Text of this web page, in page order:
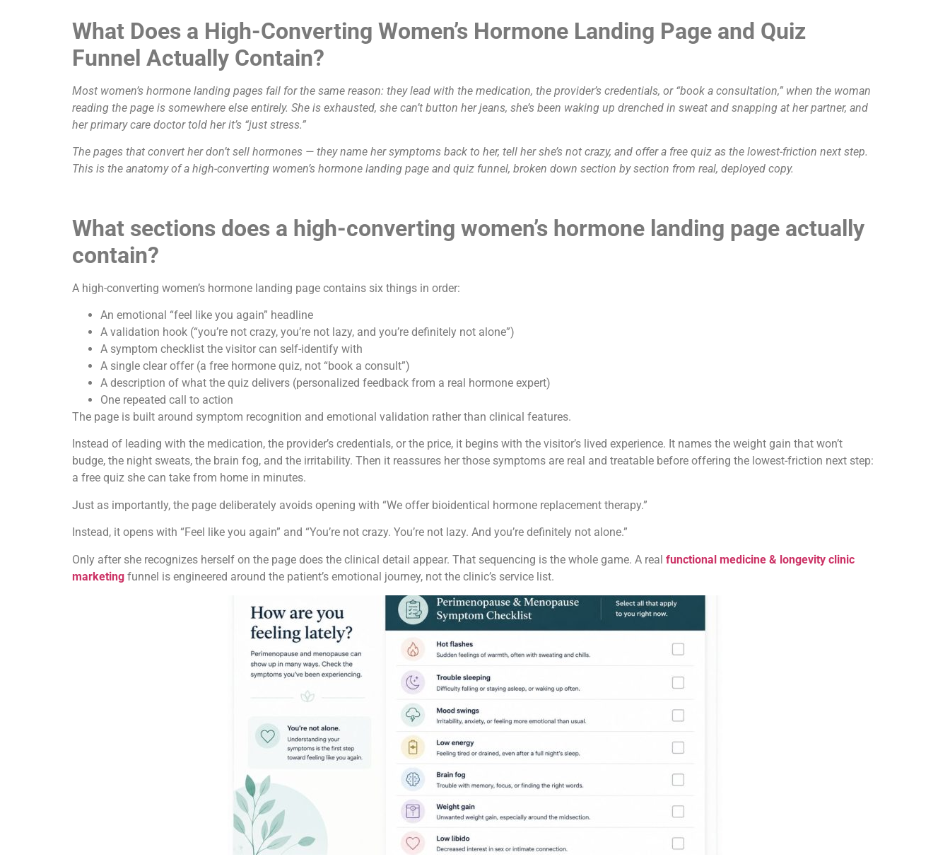
What Does a High-Converting Women’s Hormone Landing Page and Quiz
Funnel Actually Contain?
Most women’s hormone landing pages fail for the same reason: they lead with the medication, the provider’s credentials, or “book a consultation,” when the woman
reading the page is somewhere else entirely. She is exhausted, she can’t button her jeans, she’s been waking up drenched in sweat and snapping at her partner, and
her primary care doctor told her it’s “just stress.”
The pages that convert her don’t sell hormones — they name her symptoms back to her, tell her she’s not crazy, and offer a free quiz as the lowest-friction next step.
This is the anatomy of a high-converting women’s hormone landing page and quiz funnel, broken down section by section from real, deployed copy.
What sections does a high-converting women’s hormone landing page actually
contain?
A high-converting women’s hormone landing page contains six things in order:
An emotional “feel like you again” headline
A validation hook (“you’re not crazy, you’re not lazy, and you’re definitely not alone”)
A symptom checklist the visitor can self-identify with
A single clear offer (a free hormone quiz, not “book a consult”)
A description of what the quiz delivers (personalized feedback from a real hormone expert)
One repeated call to action
The page is built around symptom recognition and emotional validation rather than clinical features.
Instead of leading with the medication, the provider’s credentials, or the price, it begins with the visitor’s lived experience. It names the weight gain that won’t
budge, the night sweats, the brain fog, and the irritability. Then it reassures her those symptoms are real and treatable before offering the lowest-friction next step:
a free quiz she can take from home in minutes.
Just as importantly, the page deliberately avoids opening with “We offer bioidentical hormone replacement therapy.”
Instead, it opens with “Feel like you again” and “You’re not crazy. You’re not lazy. And you’re definitely not alone.”
Only after she recognizes herself on the page does the clinical detail appear. That sequencing is the whole game. A real functional medicine & longevity clinic
marketing funnel is engineered around the patient’s emotional journey, not the clinic’s service list.